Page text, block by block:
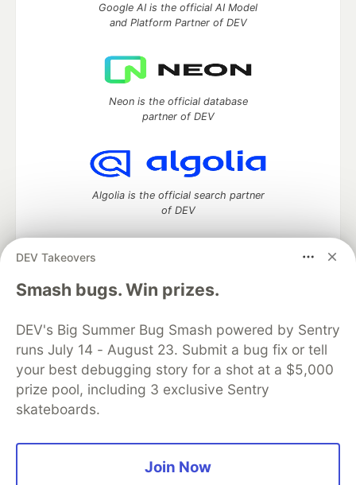
DEV Takeovers
Smash bugs. Win prizes.
DEV's Big Summer Bug Smash powered by Sentry
runs July 14 - August 23. Submit a bug fix or tell
your best debugging story for a shot at a $5,000
prize pool, including 3 exclusive Sentry
skateboards.
Join Now
Google AI is the official AI Model
and Platform Partner of DEV
Neon is the official database
partner of DEV
Algolia is the official search partner
of DEV
DEV Community— A space to discuss and keep up software
development and manage your software career
DEV Education Tracks
DEV Help
Advertise on DEV
Organization Accounts
DEV Showcase About
Contact
Free Postgres Database
DEV Shop
MLH
Code of Conduct
Privacy Policy
Terms of Use
Built on
Forem open source software that powers
and other inclusive communities.